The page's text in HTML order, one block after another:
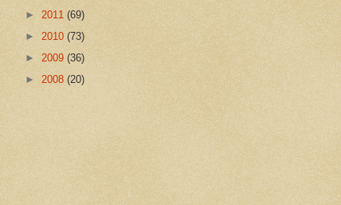
► 2011 (69)
► 2010 (73)
► 2009 (36)
► 2008 (20)